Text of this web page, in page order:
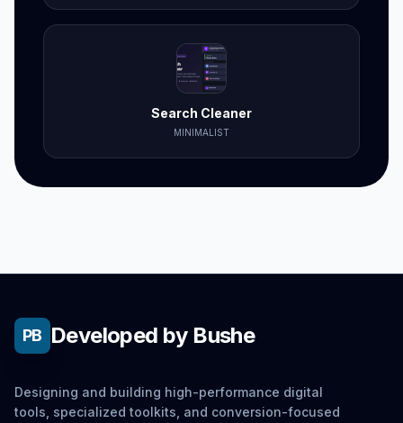
Search Cleaner
MINIMALIST
PB Developed by Bushe
Designing and building high-performance digital
tools, specialized toolkits, and conversion-focused